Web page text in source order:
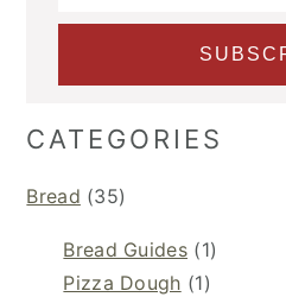
CATEGORIES
Bread (35)
Bread Guides (1)
Pizza Dough (1)